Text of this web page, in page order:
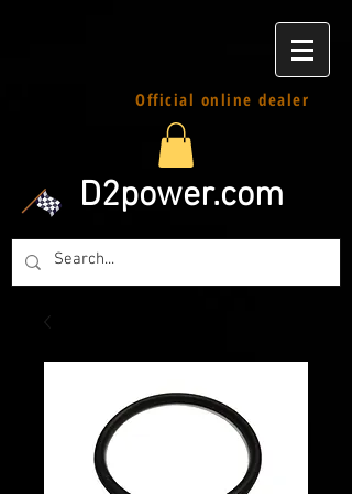
Official online dealer
D2power.com